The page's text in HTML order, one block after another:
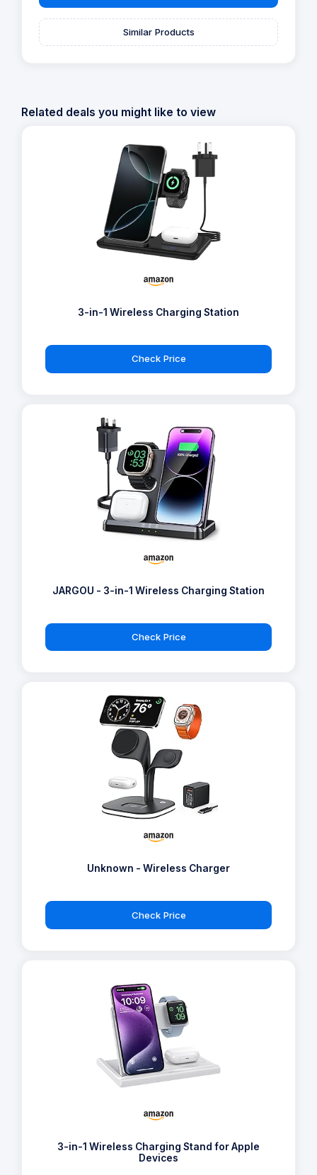
Similar Products
Related deals you might like to view
3-in-1 Wireless Charging Station
Check Price
JARGOU - 3-in-1 Wireless Charging Station
Check Price
Unknown - Wireless Charger
Check Price
3-in-1 Wireless Charging Stand for Apple
Devices